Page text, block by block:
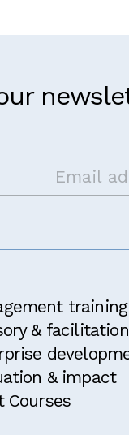
training
& facilitation
& impact
Courses